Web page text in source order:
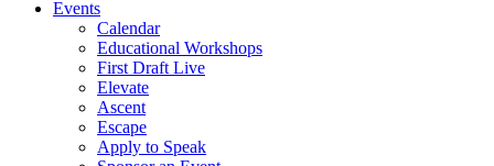
Events
Calendar
Educational Workshops
First Draft Live
Elevate
Ascent
Escape
Apply to Speak